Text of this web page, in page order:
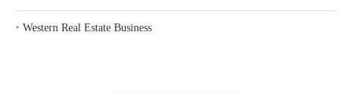
‣ Western Real Estate Business